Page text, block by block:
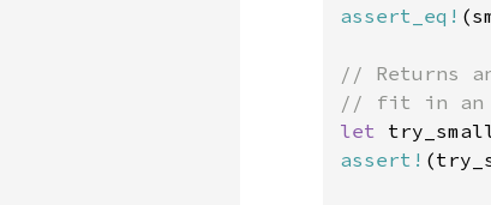
assert_eq!
// Returns
let
assert!